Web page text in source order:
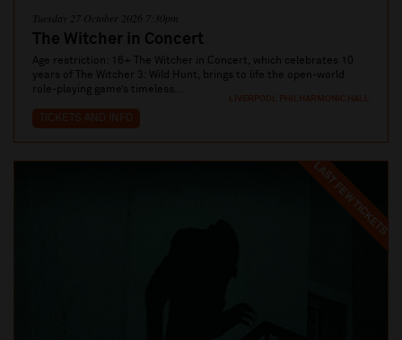
LIVERPOOL PHILHARMONIC HALL
Tuesday 27 October 2026 7:30pm
The Witcher in Concert
Age restriction: 16+ The Witcher in Concert, which celebrates 10
years of The Witcher 3: Wild Hunt, brings to life the open-world
role-playing game’s timeless...
TICKETS AND INFO
LAST FEW TICKETS